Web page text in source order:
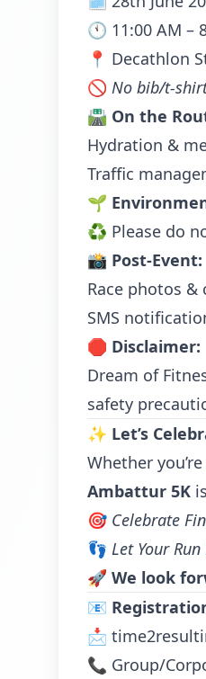
🕚 11:00 AM –
📍 Decathlon
🚫 No bib/t-
🛣️ On the
Hydration &
Traffic
🌱
♻️ Please do
📸 Post-Event:
Race photos
SMS
🛑 Disclaimer:
Dream of
safety
✨ Let’s
Whether
Ambattur 5K
🎯 Celebrate
👣 Let Your
🚀 We look
📧
📩
📞 Group/